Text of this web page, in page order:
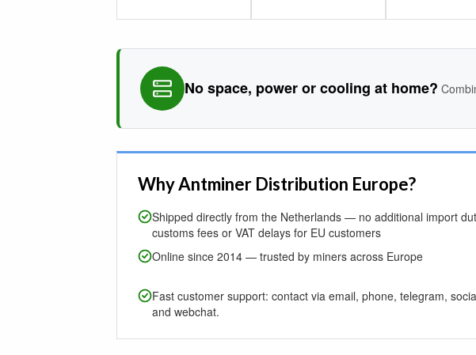
No space, power or cooling at home?
Why Antminer Distribution Europe?
Shipped directly from the Netherlands — no additional import
customs fees or VAT delays for EU customers
Online since 2014 — trusted by miners across Europe
Fast customer support: contact via email, phone, telegram,
and webchat.